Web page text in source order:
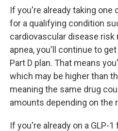
If you're already taking
for a qualifying condition
cardiovascular disease risk
apnea, you'll continue to
Part D plan. That means
which may be higher than
meaning the same drug
amounts depending on the
If you're already on a GLP-